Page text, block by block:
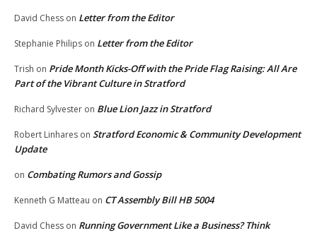
David Chess on Letter from the Editor
Stephanie Philips on Letter from the Editor
Trish on Pride Month Kicks-Off with the Pride Flag Raising: All Are
Part of the Vibrant Culture in Stratford
Richard Sylvester on Blue Lion Jazz in Stratford
Robert Linhares on Stratford Economic & Community Development
Update
on Combating Rumors and Gossip
Kenneth G Matteau on CT Assembly Bill HB 5004
David Chess on Running Government Like a Business? Think